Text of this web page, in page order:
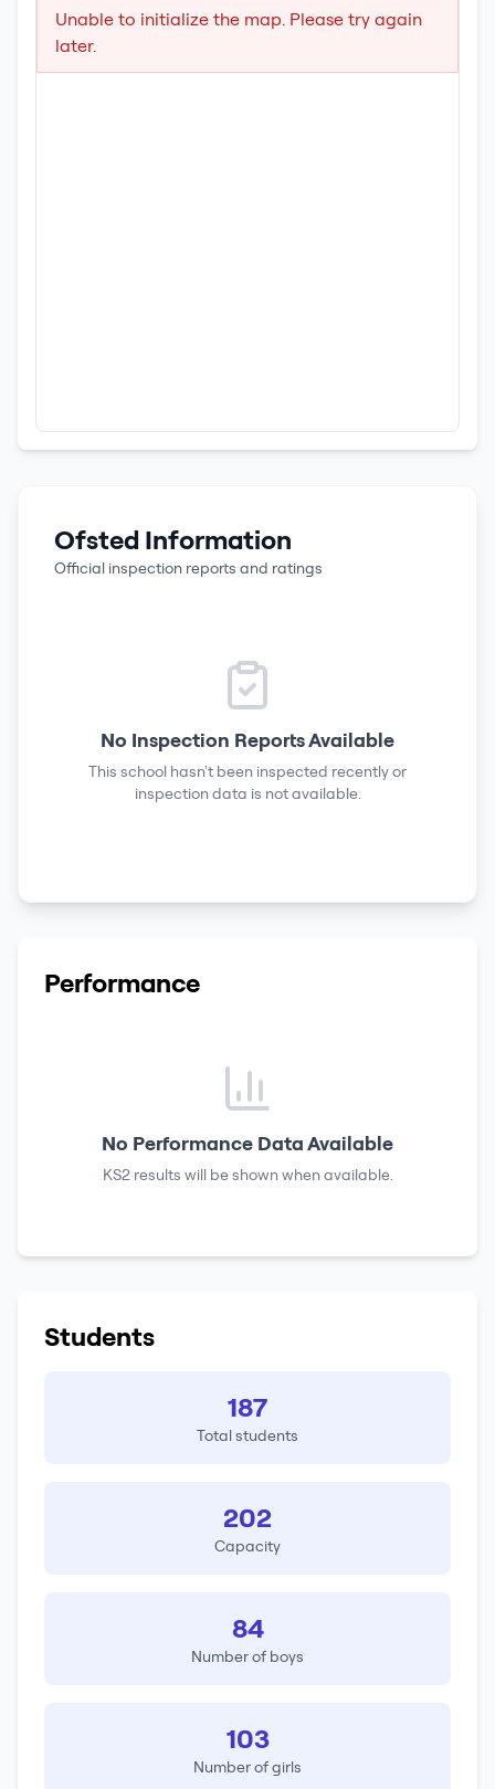
Unable to initialize the map. Please try again
later.
Ofsted Information
Official inspection reports and ratings
No Inspection Reports Available
This school hasn't been inspected recently or
inspection data is not available.
Performance
No Performance Data Available
KS2 results will be shown when available.
Students
187
Total students
202
Capacity
84
Number of boys
103
Number of girls